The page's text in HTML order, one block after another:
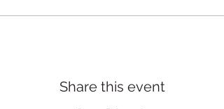
Share this event